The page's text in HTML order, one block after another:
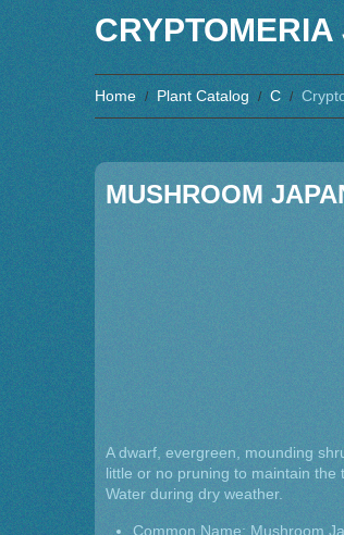
CRYPTOMERIA
Home Plant Catalog C
MUSHROOM
A dwarf, evergreen, mounding
little or no pruning to maintain the
Water during dry weather.
Common Name: Mushroom